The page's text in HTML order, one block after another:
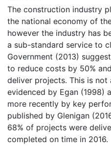
The construction industry
the national economy of
however the industry has
a sub-standard service to
Government (2013)
to reduce costs by 50%
deliver projects. This is not
evidenced by Egan (1998)
more recently by key
published by Glenigan
68% of projects were
completed on time in 2016.